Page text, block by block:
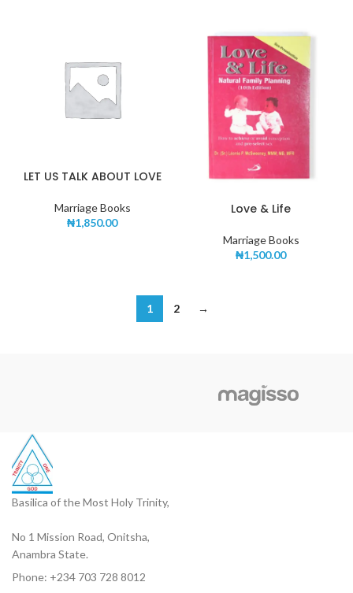
LET US TALK ABOUT LOVE
Marriage Books
₦1,850.00
Love & Life
Marriage Books
₦1,500.00
1 2 →
Basilica of the Most Holy Trinity,
No 1 Mission Road, Onitsha,
Anambra State.
Phone: +234 703 728 8012